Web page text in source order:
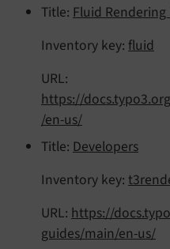
Title: Fluid Rendering
Inventory key: fluid
URL:
https://
/en-us/
Title: Developers
Inventory key:
URL: https://
guides/main/en-us/